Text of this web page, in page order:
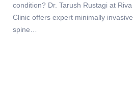
condition? Dr. Tarush Rustagi at Riva
Clinic offers expert minimally invasive
spine…